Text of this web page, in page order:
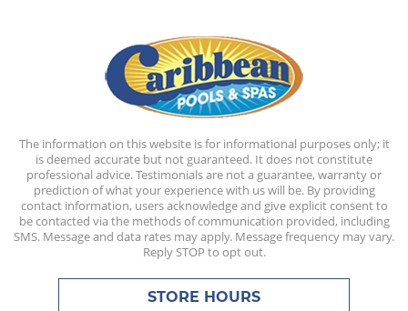
The information on this website is for informational purposes only; it
is deemed accurate but not guaranteed. It does not constitute
professional advice. Testimonials are not a guarantee, warranty or
prediction of what your experience with us will be. By providing
contact information, users acknowledge and give explicit consent to
be contacted via the methods of communication provided, including
SMS. Message and data rates may apply. Message frequency may vary.
Reply STOP to opt out.
STORE HOURS